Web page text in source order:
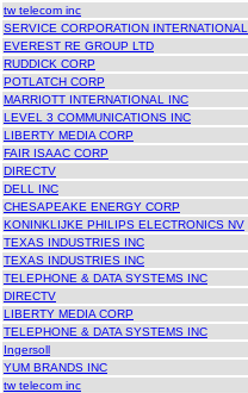
tw telecom inc
SERVICE CORPORATION INTERNATIONAL
EVEREST RE GROUP LTD
RUDDICK CORP
POTLATCH CORP
MARRIOTT INTERNATIONAL INC
LEVEL 3 COMMUNICATIONS INC
LIBERTY MEDIA CORP
FAIR ISAAC CORP
DIRECTV
DELL INC
CHESAPEAKE ENERGY CORP
KONINKLIJKE PHILIPS ELECTRONICS NV
TEXAS INDUSTRIES INC
TEXAS INDUSTRIES INC
TELEPHONE & DATA SYSTEMS INC
DIRECTV
LIBERTY MEDIA CORP
TELEPHONE & DATA SYSTEMS INC
Ingersoll
YUM BRANDS INC
tw telecom inc